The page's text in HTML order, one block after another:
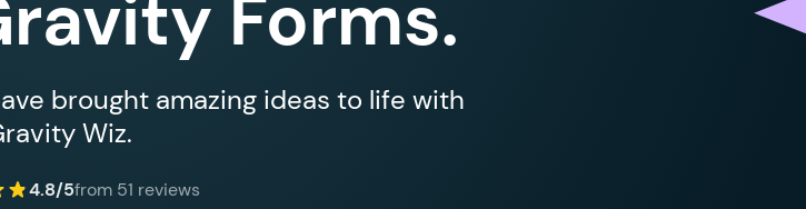
Forms.
brought amazing ideas to life with
Wiz.
4.8/5from 51 reviews